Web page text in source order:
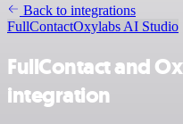
Back to integrations
FullContactOxylabs AI Studio
FullContact and
integration